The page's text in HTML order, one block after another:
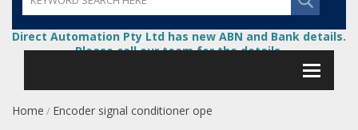
Direct Automation Pty Ltd has new ABN and Bank details.
Please call our team for the details.
Home / Encoder signal conditioner ope